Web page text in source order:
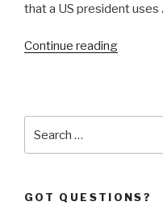
that a US president
Continue reading“Biden
for:
GOT QUESTIONS?